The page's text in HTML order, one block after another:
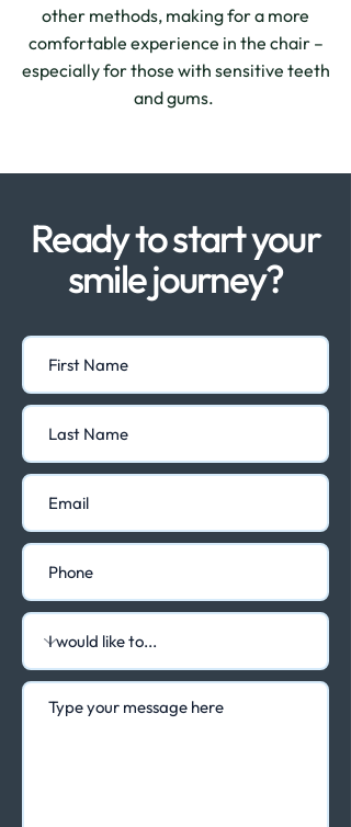
other methods, making for a more
comfortable experience in the chair –
especially for those with sensitive teeth
and gums.
Ready to start your
smile journey?